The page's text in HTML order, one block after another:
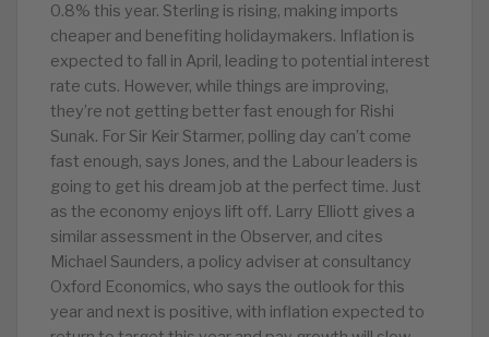
0.8% this year. Sterling is rising, making imports
cheaper and benefiting holidaymakers. Inflation is
expected to fall in April, leading to potential interest
rate cuts. However, while things are improving,
they’re not getting better fast enough for Rishi
Sunak. For Sir Keir Starmer, polling day can’t come
fast enough, says Jones, and the Labour leaders is
going to get his dream job at the perfect time. Just
as the economy enjoys lift off. Larry Elliott gives a
similar assessment in the Observer, and cites
Michael Saunders, a policy adviser at consultancy
Oxford Economics, who says the outlook for this
year and next is positive, with inflation expected to